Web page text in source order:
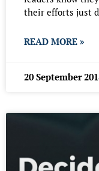
their efforts just
READ MORE »
20 September